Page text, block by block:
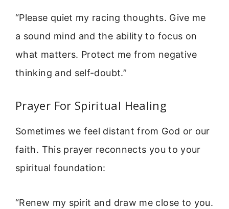
“Please quiet my racing thoughts. Give me
a sound mind and the ability to focus on
what matters. Protect me from negative
thinking and self-doubt.”
Prayer For Spiritual Healing
Sometimes we feel distant from God or our
faith. This prayer reconnects you to your
spiritual foundation:
“Renew my spirit and draw me close to you.